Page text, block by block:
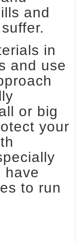
and
in
and use
or big
your
have
to run